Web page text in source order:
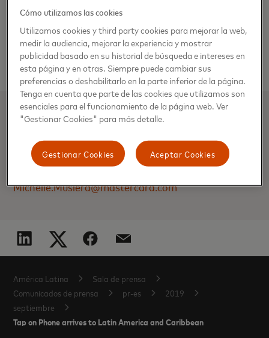
by using a device they already have— their phone”, added
de Walle.
###
MICHELLE MUSLERA
Manager, Communications | Mastercard,
International Markets (IMK)
Michelle.Muslera@mastercard.com
América Latina
Sala de prensa
Comunicados de prensa
pr-es
2019
septiembre
Tap on Phone arrives to Latin America and Caribbean
Cómo utilizamos las cookies
Utilizamos cookies y third party cookies para mejorar la web,
medir la audiencia, mejorar la experiencia y mostrar
publicidad basado en su historial de búsqueda e intereses en
esta página y en otras. Siempre puede cambiar sus
preferencias o deshabilitarlo en la parte inferior de la página.
Tenga en cuenta que parte de las cookies que utilizamos son
esenciales para el funcionamiento de la página web. Ver
"Gestionar Cookies" para más detalle.
Aceptar Cookies
Gestionar Cookies